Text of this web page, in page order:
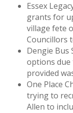
Essex
grants for
village fete
Councillors
Dengie Bus
options due
provided
One Place
trying to
Allen to